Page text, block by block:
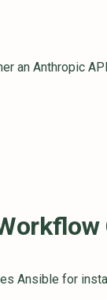
an Anthropic
Ansible for